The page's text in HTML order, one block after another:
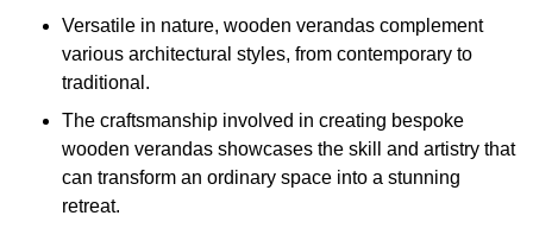
Versatile in nature, wooden verandas complement
various architectural styles, from contemporary to
traditional.
The craftsmanship involved in creating bespoke
wooden verandas showcases the skill and artistry that
can transform an ordinary space into a stunning
retreat.